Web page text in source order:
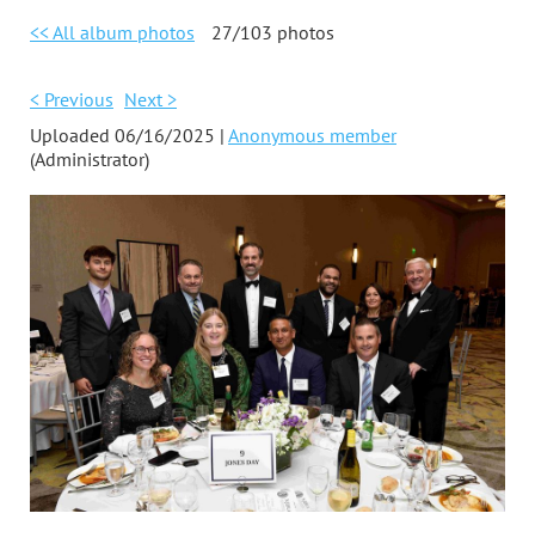
<< All album photos 27/103 photos
< Previous Next >
Uploaded 06/16/2025 | Anonymous member
(Administrator)